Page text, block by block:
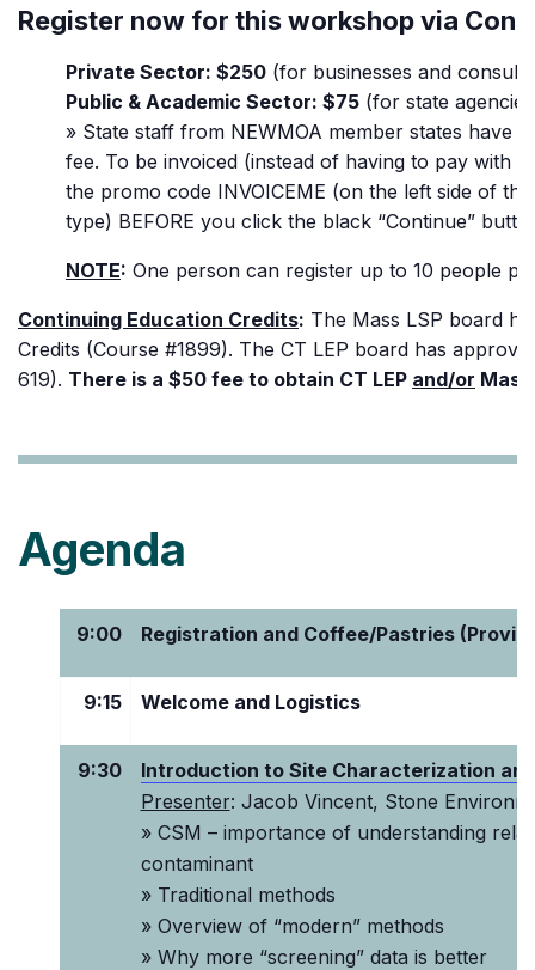
Register now for this workshop via
Private Sector: $250 (for businesses and
Public & Academic Sector: $75 (for state
» State staff from NEWMOA member states have
fee. To be invoiced (instead of having to pay with
the promo code INVOICEME (on the left side of
type) BEFORE you click the black “Continue”
NOTE: One person can register up to 10 people
Continuing Education Credits: The Mass LSP board
Credits (Course #1899). The CT LEP board has
619). There is a $50 fee to obtain CT LEP and/or Mass
Agenda
9:00 Registration and Coffee/Pastries
9:15 Welcome and Logistics
9:30
Introduction to Site Characterization
Presenter: Jacob Vincent, Stone
» CSM – importance of understanding
contaminant
» Traditional methods
» Overview of “modern” methods
» Why more “screening” data is better